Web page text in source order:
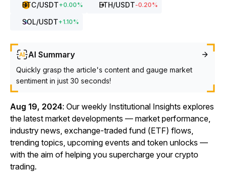
BTC/USDT+0.00% ETH/USDT-0.20%
SOL/USDT+1.10%
AI Summary
Quickly grasp the article's content and gauge market
sentiment in just 30 seconds!
Aug 19, 2024: Our weekly Institutional Insights explores
the latest market developments — market performance,
industry news, exchange-traded fund (ETF) flows,
trending topics, upcoming events and token unlocks —
with the aim of helping you supercharge your crypto
trading.